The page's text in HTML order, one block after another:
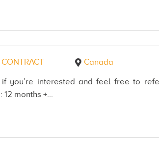
CONTRACT Canada
you’re interested and feel free to
months +...